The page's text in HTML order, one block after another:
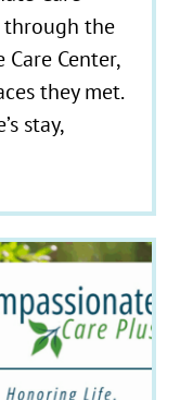
through the
Center,
they met.
stay,